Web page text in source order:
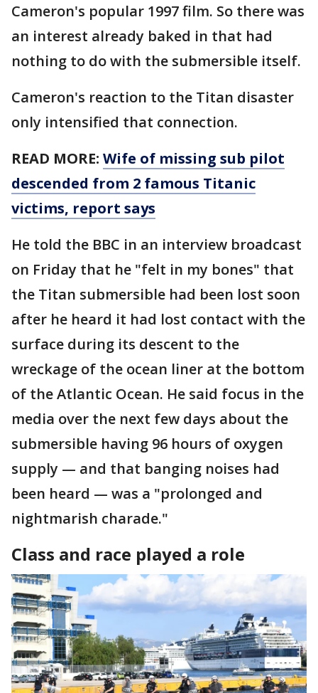
Cameron's popular 1997 film. So there was
an interest already baked in that had
nothing to do with the submersible itself.
Cameron's reaction to the Titan disaster
only intensified that connection.
READ MORE: Wife of missing sub pilot
descended from 2 famous Titanic
victims, report says
He told the BBC in an interview broadcast
on Friday that he "felt in my bones" that
the Titan submersible had been lost soon
after he heard it had lost contact with the
surface during its descent to the
wreckage of the ocean liner at the bottom
of the Atlantic Ocean. He said focus in the
media over the next few days about the
submersible having 96 hours of oxygen
supply — and that banging noises had
been heard — was a "prolonged and
nightmarish charade."
Class and race played a role